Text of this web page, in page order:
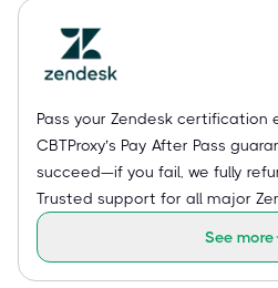
Pass your Zendesk certification
CBTProxy’s Pay After Pass
succeed—if you fail, we fully
Trusted support for all major
See more